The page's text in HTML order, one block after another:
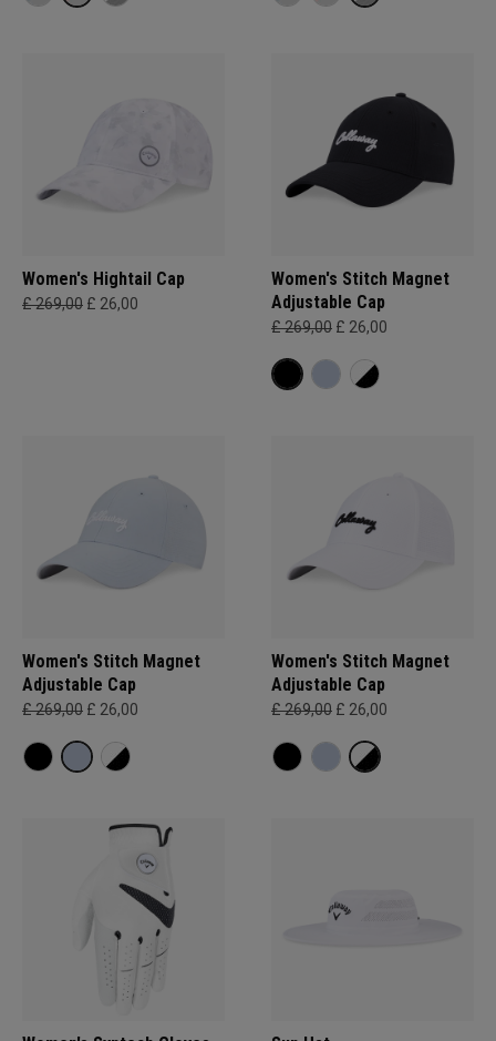
Women's Hightail Cap
£ 269,00 £ 26,00
Women's Stitch Magnet
Adjustable Cap
£ 269,00 £ 26,00
Women's Stitch Magnet
Adjustable Cap
£ 269,00 £ 26,00
Women's Stitch Magnet
Adjustable Cap
£ 269,00 £ 26,00